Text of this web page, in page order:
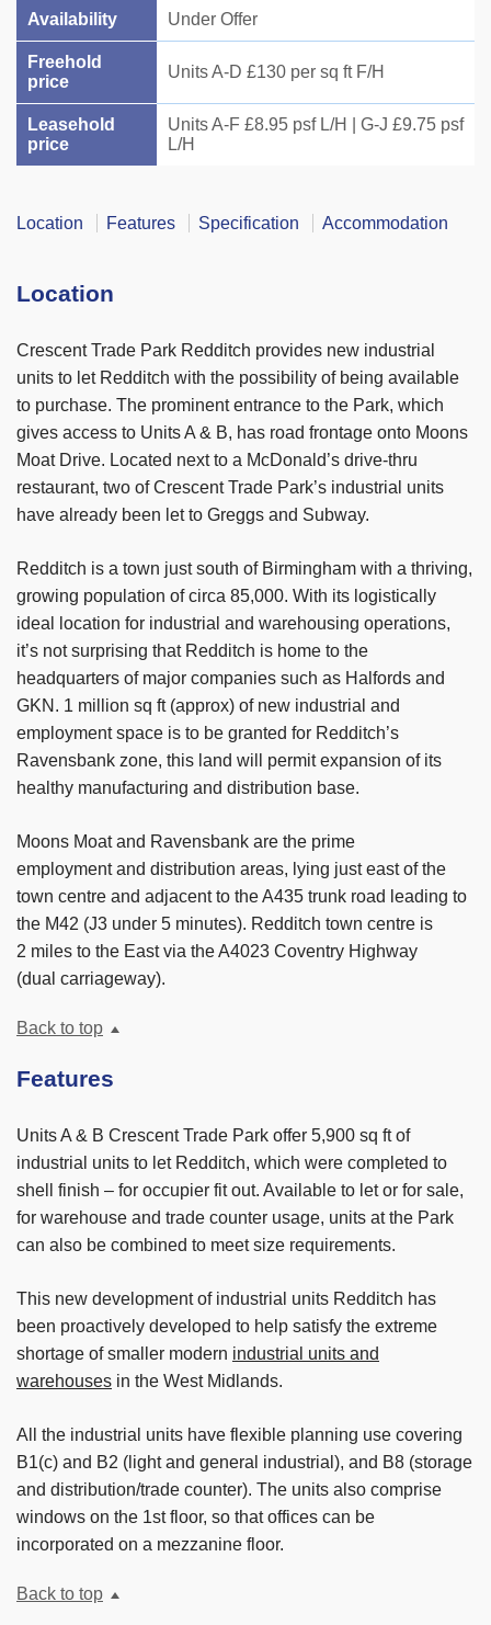
Availability Under Offer
Freehold
price
Units A-D £130 per sq ft F/H
Leasehold
price
Units A-F £8.95 psf L/H | G-J £9.75 psf
L/H
Location Features Specification Accommodation
Location
Crescent Trade Park Redditch provides new industrial
units to let Redditch with the possibility of being available
to purchase. The prominent entrance to the Park, which
gives access to Units A & B, has road frontage onto Moons
Moat Drive. Located next to a McDonald’s drive-thru
restaurant, two of Crescent Trade Park’s industrial units
have already been let to Greggs and Subway.
Redditch is a town just south of Birmingham with a thriving,
growing population of circa 85,000. With its logistically
ideal location for industrial and warehousing operations,
it’s not surprising that Redditch is home to the
headquarters of major companies such as Halfords and
GKN. 1 million sq ft (approx) of new industrial and
employment space is to be granted for Redditch’s
Ravensbank zone, this land will permit expansion of its
healthy manufacturing and distribution base.
Moons Moat and Ravensbank are the prime
employment and distribution areas, lying just east of the
town centre and adjacent to the A435 trunk road leading to
the M42 (J3 under 5 minutes). Redditch town centre is
2 miles to the East via the A4023 Coventry Highway
(dual carriageway).
Back to top
Features
Units A & B Crescent Trade Park offer 5,900 sq ft of
industrial units to let Redditch, which were completed to
shell finish – for occupier fit out. Available to let or for sale,
for warehouse and trade counter usage, units at the Park
can also be combined to meet size requirements.
This new development of industrial units Redditch has
been proactively developed to help satisfy the extreme
shortage of smaller modern industrial units and
warehouses in the West Midlands.
All the industrial units have flexible planning use covering
B1(c) and B2 (light and general industrial), and B8 (storage
and distribution/trade counter). The units also comprise
windows on the 1st floor, so that offices can be
incorporated on a mezzanine floor.
Back to top